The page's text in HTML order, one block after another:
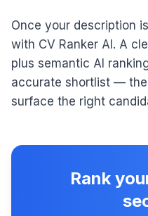
Once your description
with CV Ranker AI. A
plus semantic AI
accurate shortlist —
surface the right
Rank